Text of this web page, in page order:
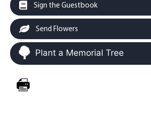
Sign the Guestbook
Send Flowers
Plant a Memorial Tree